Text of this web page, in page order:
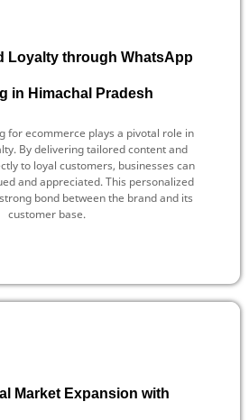
Loyalty through WhatsApp
in Himachal Pradesh
for ecommerce plays a pivotal role in
By delivering tailored content and
to loyal customers, businesses can
and appreciated. This personalized
bond between the brand and its
customer base.
Market Expansion with